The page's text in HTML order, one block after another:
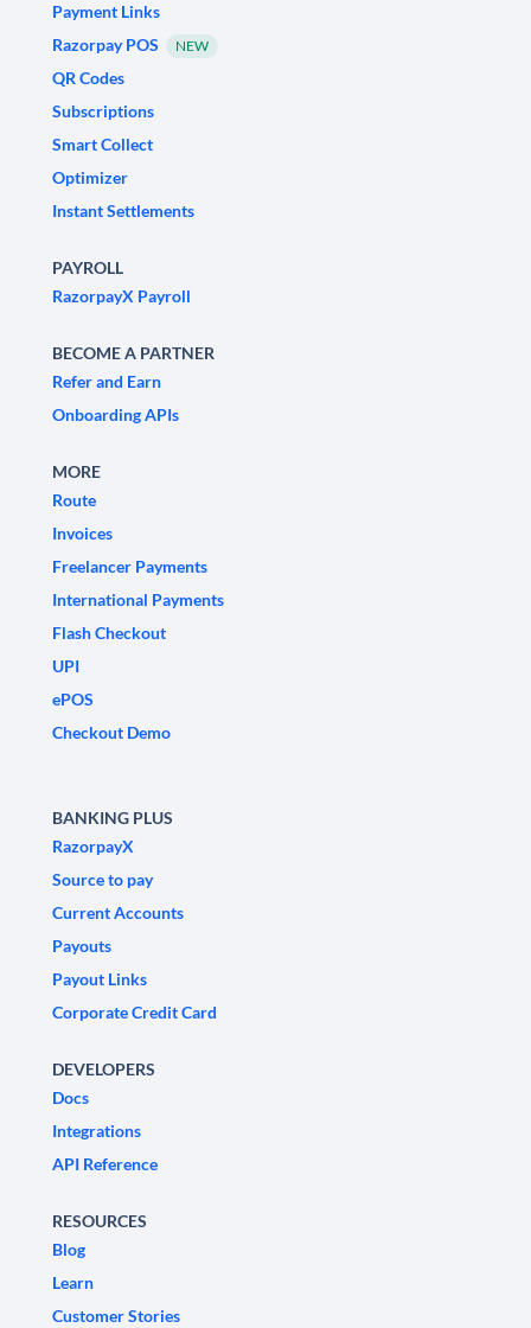
Payment Links
Razorpay POS
NEW
QR Codes
Subscriptions
Smart Collect
Optimizer
Instant Settlements
PAYROLL
RazorpayX Payroll
BECOME A PARTNER
Refer and Earn
Onboarding APIs
MORE
Route
Invoices
Freelancer Payments
International Payments
Flash Checkout
UPI
ePOS
Checkout Demo
BANKING PLUS
RazorpayX
Source to pay
Current Accounts
Payouts
Payout Links
Corporate Credit Card
DEVELOPERS
Docs
Integrations
API Reference
RESOURCES
Blog
Learn
Customer Stories